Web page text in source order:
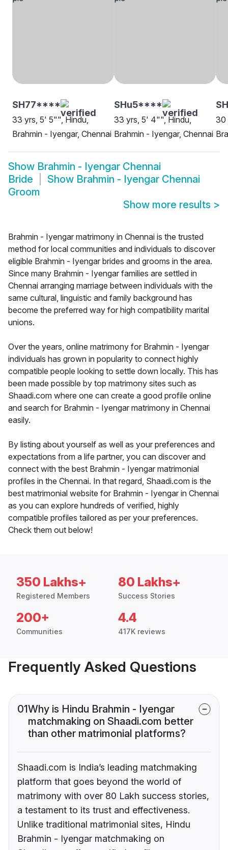
SH77****
33 yrs, 5' 5"", Hindu,
Brahmin - Iyengar, Chennai
SHu5****
33 yrs, 5' 4"", Hindu,
Brahmin - Iyengar, Chennai
30
Show Brahmin - Iyengar Chennai
Bride
Show Brahmin - Iyengar Chennai
Groom
Show more results >
Brahmin - Iyengar matrimony in Chennai is the trusted
method for local communities and individuals to discover
eligible Brahmin - Iyengar brides and grooms in the area.
Since many Brahmin - Iyengar families are settled in
Chennai arranging marriage between individuals with the
same cultural, linguistic and family background has
become the preferred way for high compatibility marital
unions.
Over the years, online matrimony for Brahmin - Iyengar
individuals has grown in popularity to connect highly
compatible people looking to settle down locally. This has
been made possible by top matrimony sites such as
Shaadi.com where one can create a good profile online
and search for Brahmin - Iyengar matrimony in Chennai
easily.
By listing about yourself as well as your preferences and
expectations from a life partner, you can discover and
connect with the best Brahmin - Iyengar matrimonial
profiles in the Chennai. In that regard, Shaadi.com is the
best matrimonial website for Brahmin - Iyengar in Chennai
as you can explore hundreds of verified, highly
compatible profiles tailored as per your preferences.
Check them out below!
350 Lakhs+
Registered Members
80 Lakhs+
Success Stories
200+
Communities
4.4
417K reviews
Frequently Asked Questions
01Why is Hindu Brahmin - Iyengar
matchmaking on Shaadi.com better
than other matrimonial platforms?
Shaadi.com is India’s leading matchmaking
platform that goes beyond the world of
matrimony with over 80 Lakh success stories,
a testament to its trust and effectiveness.
Unlike traditional matrimonial sites, Hindu
Brahmin - Iyengar matchmaking on